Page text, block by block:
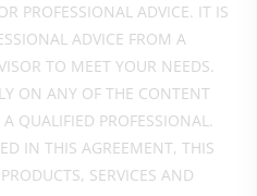
PROFESSIONAL ADVICE. IT IS
ADVICE FROM A
TO MEET YOUR NEEDS.
ON ANY OF THE CONTENT
QUALIFIED PROFESSIONAL.
IN THIS AGREEMENT, THIS
SERVICES AND